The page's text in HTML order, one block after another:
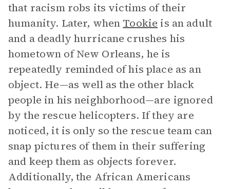
that racism robs its victims of their
humanity. Later, when Tookie is an adult
and a deadly hurricane crushes his
hometown of New Orleans, he is
repeatedly reminded of his place as an
object. He—as well as the other black
people in his neighborhood—are ignored
by the rescue helicopters. If they are
noticed, it is only so the rescue team can
snap pictures of them in their suffering
and keep them as objects forever.
Additionally, the African Americans